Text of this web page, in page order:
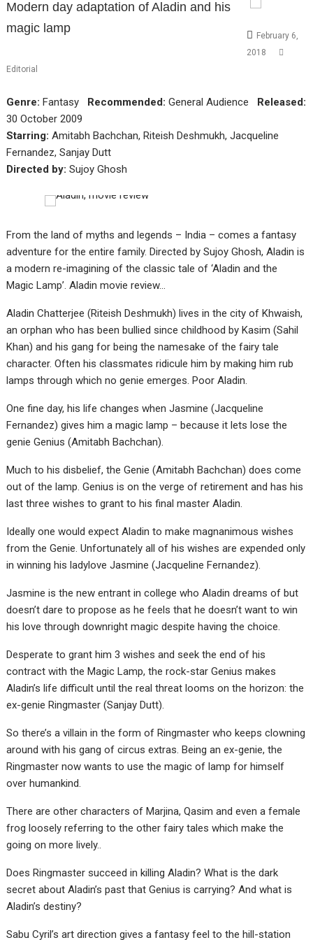
Modern day adaptation of Aladin and his
magic lamp
February 6,
2018
Editorial
Genre: Fantasy Recommended: General Audience Released:
30 October 2009
Starring: Amitabh Bachchan, Riteish Deshmukh, Jacqueline
Fernandez, Sanjay Dutt
Directed by: Sujoy Ghosh
From the land of myths and legends – India – comes a fantasy
adventure for the entire family. Directed by Sujoy Ghosh, Aladin is
a modern re-imagining of the classic tale of ‘Aladin and the
Magic Lamp’. Aladin movie review…
Aladin Chatterjee (Riteish Deshmukh) lives in the city of Khwaish,
an orphan who has been bullied since childhood by Kasim (Sahil
Khan) and his gang for being the namesake of the fairy tale
character. Often his classmates ridicule him by making him rub
lamps through which no genie emerges. Poor Aladin.
One fine day, his life changes when Jasmine (Jacqueline
Fernandez) gives him a magic lamp – because it lets lose the
genie Genius (Amitabh Bachchan).
Much to his disbelief, the Genie (Amitabh Bachchan) does come
out of the lamp. Genius is on the verge of retirement and has his
last three wishes to grant to his final master Aladin.
Ideally one would expect Aladin to make magnanimous wishes
from the Genie. Unfortunately all of his wishes are expended only
in winning his ladylove Jasmine (Jacqueline Fernandez).
Jasmine is the new entrant in college who Aladin dreams of but
doesn’t dare to propose as he feels that he doesn’t want to win
his love through downright magic despite having the choice.
Desperate to grant him 3 wishes and seek the end of his
contract with the Magic Lamp, the rock-star Genius makes
Aladin’s life difficult until the real threat looms on the horizon: the
ex-genie Ringmaster (Sanjay Dutt).
So there’s a villain in the form of Ringmaster who keeps clowning
around with his gang of circus extras. Being an ex-genie, the
Ringmaster now wants to use the magic of lamp for himself
over humankind.
There are other characters of Marjina, Qasim and even a female
frog loosely referring to the other fairy tales which make the
going on more lively..
Does Ringmaster succeed in killing Aladin? What is the dark
secret about Aladin’s past that Genius is carrying? And what is
Aladin’s destiny?
Sabu Cyril’s art direction gives a fantasy feel to the hill-station